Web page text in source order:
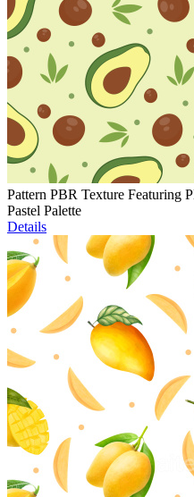
Pattern PBR Texture Featuring
Pastel Palette
Details